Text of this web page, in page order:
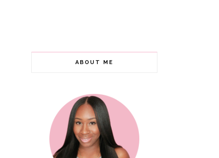
ABOUT ME